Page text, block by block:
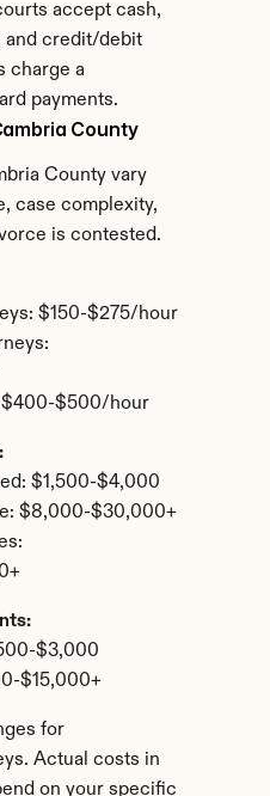
accept cash,
and credit/debit
charge a
payments.
County
County vary
case complexity,
is contested.
$150-$275/hour
$400-$500/hour
$1,500-$4,000
$8,000-$30,000+
$3,000
$15,000+
for
Actual costs in
on your specific